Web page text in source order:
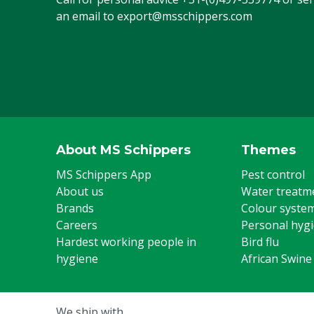
Animal group
Cattle, Pigs,
UK footwear size
11
an email to export@msschippers.com
About MS Schippers
MS Schippers App
About us
Brands
Careers
Hardest working people in
hygiene
Themes
Pest control
Water
Colour
Personal
Bird flu
African